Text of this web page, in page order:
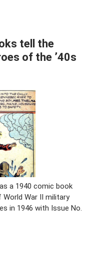
tell the
of the ’40s
a 1940 comic book
War II military
in 1946 with Issue No.